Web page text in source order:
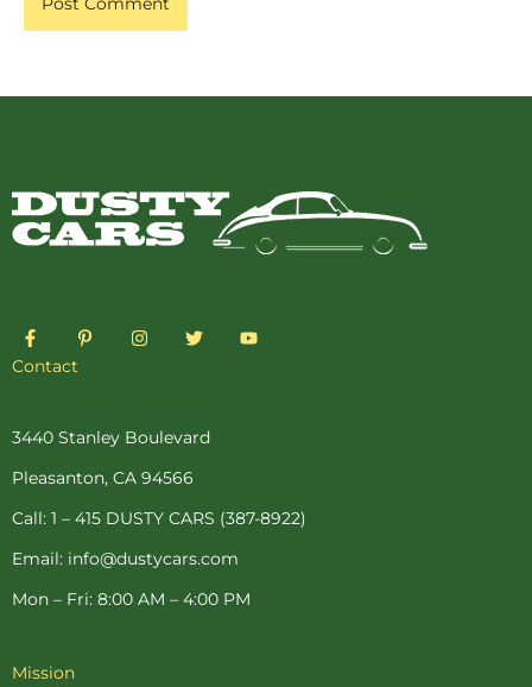
F
a
c
o
-
f
P
i
e
t
-
p
I
n
r
m
T
w
r
Y
o
Contact
3440 Stanley Boulevard
Pleasanton, CA 94566
Call: 1 – 415 DUSTY CARS (387-8922)
Email: info@dustycars.com
Mon – Fri: 8:00 AM – 4:00 PM
Mission